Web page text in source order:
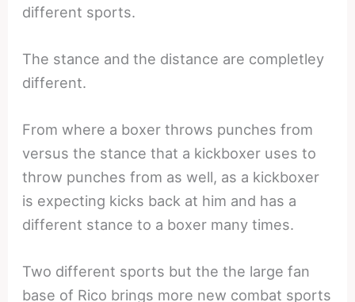
different sports.
The stance and the distance are completley
different.
From where a boxer throws punches from
versus the stance that a kickboxer uses to
throw punches from as well, as a kickboxer
is expecting kicks back at him and has a
different stance to a boxer many times.
Two different sports but the the large fan
base of Rico brings more new combat sports